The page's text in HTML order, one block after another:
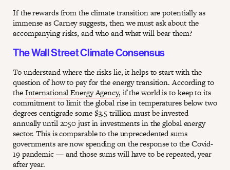
If the rewards from the climate transition are potentially as
immense as Carney suggests, then we must ask about the
accompanying risks, and who and what will bear them?
The Wall Street Climate Consensus
To understand where the risks lie, it helps to start with the
question of how to pay for the energy transition. According to
theInternational Energy Agency, if the world is to keep to its
commitment to limit the global rise in temperatures below two
degrees centigrade some $3.5 trillion must be invested
annually until 2050 just in investments in the global energy
sector. This is comparable to the unprecedented sums
governments are now spending on the response to the Covid-
19 pandemic — and those sums will have to be repeated, year
after year.